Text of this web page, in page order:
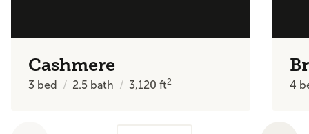
Cashmere
3 bed 2.5 bath 3,120ft2 4